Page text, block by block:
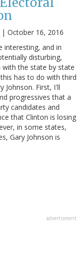
| October 16, 2016
interesting, and in
disturbing,
with the state by state
has to do with third
Johnson. First, I'll
progressives that a
candidates and
that Clinton is losing
in some states,
Gary Johnson is
advertisment